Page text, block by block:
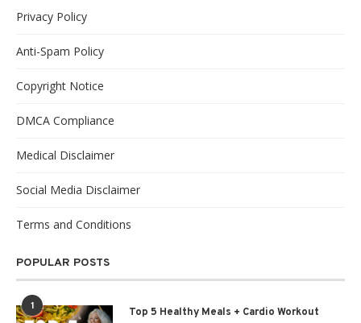
Privacy Policy
Anti-Spam Policy
Copyright Notice
DMCA Compliance
Medical Disclaimer
Social Media Disclaimer
Terms and Conditions
POPULAR POSTS
1 Top 5 Healthy Meals + Cardio Workout